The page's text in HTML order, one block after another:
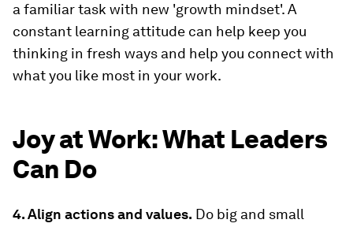
a familiar task with new 'growth mindset'. A
constant learning attitude can help keep you
thinking in fresh ways and help you connect with
what you like most in your work.
Joy at Work: What Leaders
Can Do
4. Align actions and values. Do big and small